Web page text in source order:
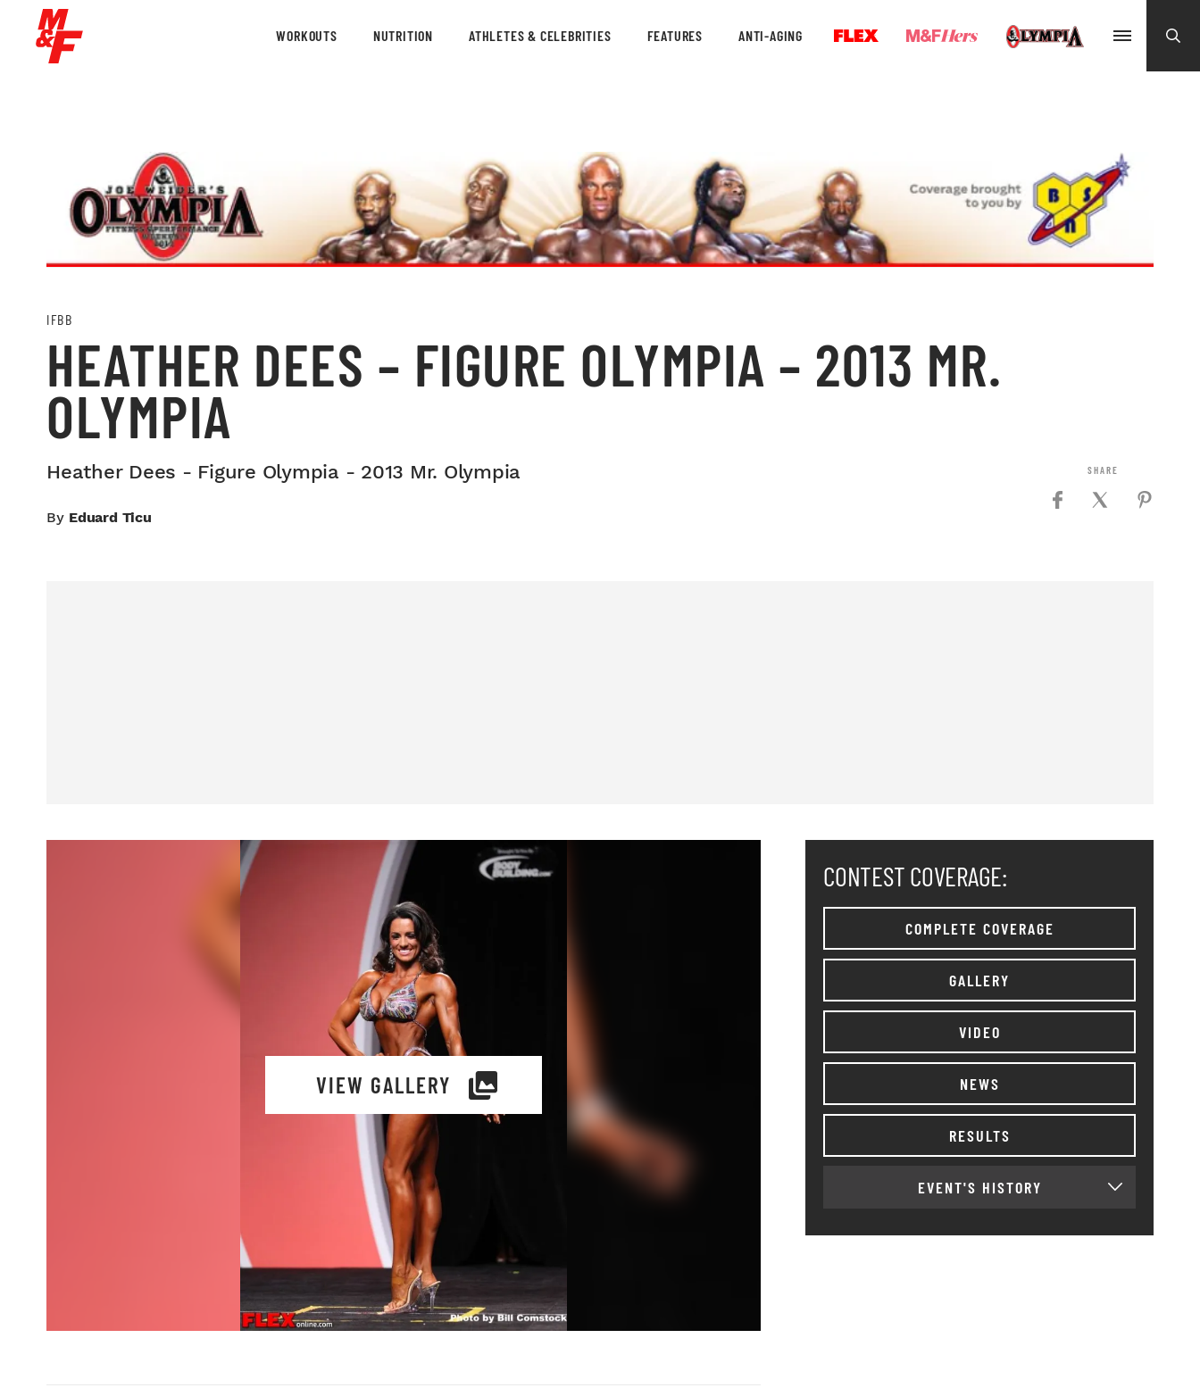
WORKOUTS NUTRITION ATHLETES & CELEBRITIES FEATURES ANTI-AGING
IFBB
HEATHER DEES – FIGURE OLYMPIA – 2013 MR.
OLYMPIA
Heather Dees - Figure Olympia - 2013 Mr. Olympia
By Eduard Ticu
VIEW GALLERY
CONTEST COVERAGE:
COMPLETE COVERAGE
GALLERY
VIDEO
NEWS
RESULTS
EVENT'S HISTORY